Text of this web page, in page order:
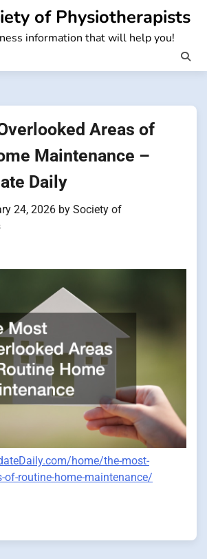
of Physiotherapists
information that will help you!
Areas of
Maintenance –
Daily
24, 2026 by Society of
home/the-most-
of-routine-home-maintenance/